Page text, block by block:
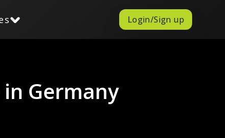
Login/Sign up
Germany